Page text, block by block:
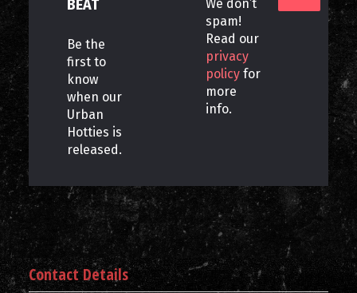
BEAT
Be the
first to
know
when our
Urban
Hotties is
released.
We don’t
spam!
Read our
privacy
policy for
more
info.
Contact Details